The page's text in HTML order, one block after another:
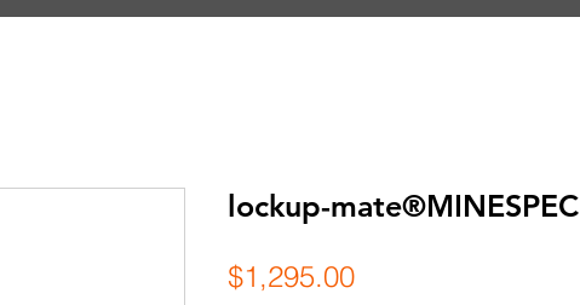
lockup-mate®MINESPEC
$1,295.00Price